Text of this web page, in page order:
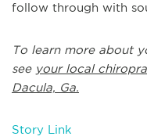
follow through with
To learn more about
see your local
Dacula, Ga.
Story Link